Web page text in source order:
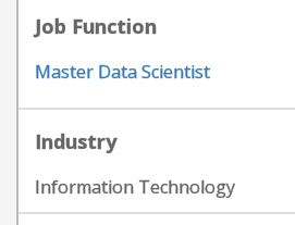
Job Function
Master Data Scientist
Industry
Information Technology